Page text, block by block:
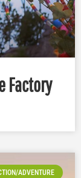
Factory
ADVENTURE